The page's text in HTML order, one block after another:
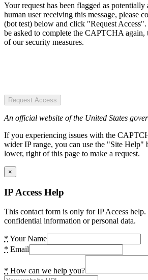
Your request has been flagged as
human user receiving this message, please
(bot test) below and click "Request
be asked to complete the CAPTCHA again,
of our security measures.
Request Access
An official website of the United States
If you experiencing issues with the
wider IP range, you can use the "Site Help"
lower, right of this page to make a request.
×
IP Access Help
This contact form is only for IP Access help.
confidential information or personal data.
* Your Name
* Email
* How can we help you?